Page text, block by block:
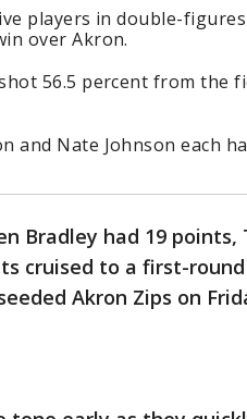
players in double-
over Akron.
56.5 percent from the
and Nate Johnson each
Bradley had 19
cruised to a first-
Akron Zips on